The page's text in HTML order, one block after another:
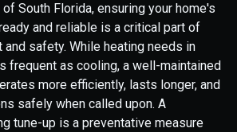
of South Florida, ensuring your home's
and reliable is a critical part of
safety. While heating needs in
frequent as cooling, a well-maintained
more efficiently, lasts longer, and
safely when called upon. A
tune-up is a preventative measure